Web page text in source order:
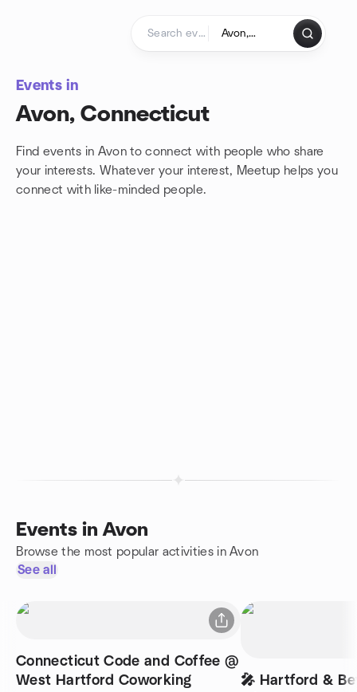
Events in
Avon, Connecticut
Find events in Avon to connect with people who share
your interests. Whatever your interest, Meetup helps you
connect with like-minded people.
Events in Avon
Browse the most popular activities in Avon
See all
Connecticut Code and Coffee @
West Hartford Coworking
🎤 Hartford &